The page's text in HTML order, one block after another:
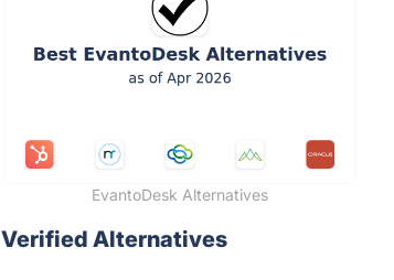
EvantoDesk Alternatives
Verified Alternatives